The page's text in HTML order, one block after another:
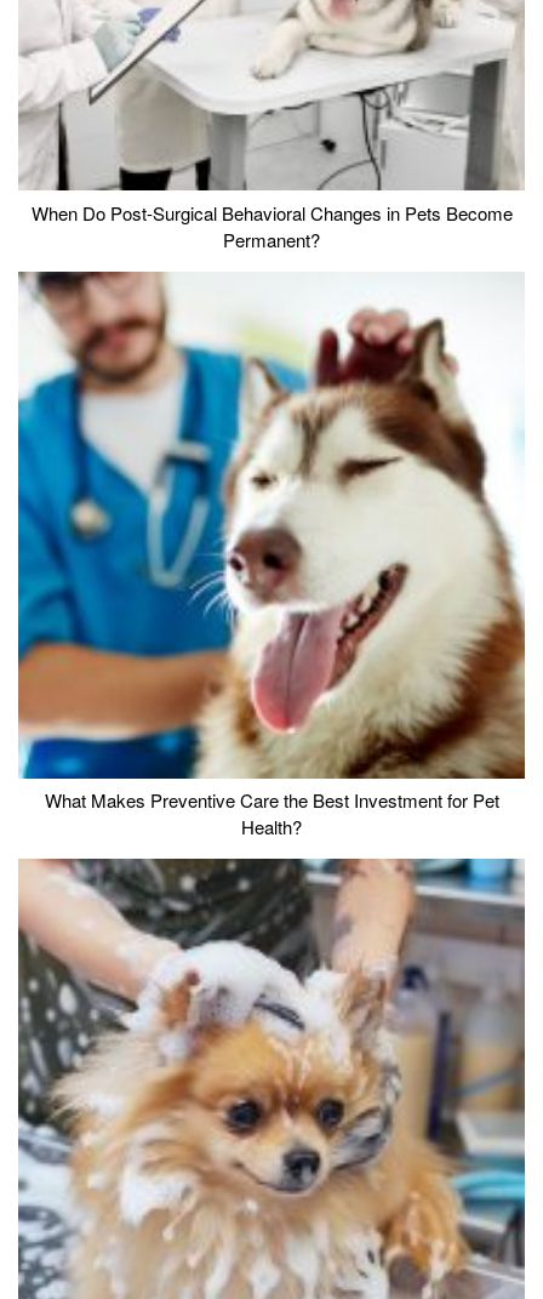
When Do Post-Surgical Behavioral Changes in Pets Become
Permanent?
What Makes Preventive Care the Best Investment for Pet
Health?